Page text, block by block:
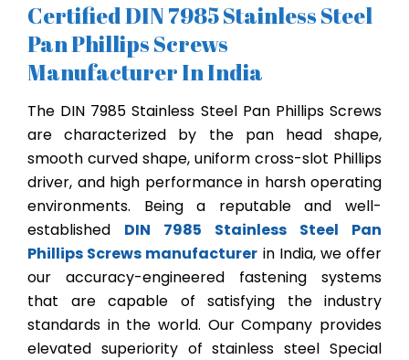
Certified DIN 7985 Stainless Steel
Pan Phillips Screws
Manufacturer In India
The DIN 7985 Stainless Steel Pan Phillips Screws
are characterized by the pan head shape,
smooth curved shape, uniform cross-slot Phillips
driver, and high performance in harsh operating
environments. Being a reputable and well-
established DIN 7985 Stainless Steel Pan
Phillips Screws manufacturer in India, we offer
our accuracy-engineered fastening systems
that are capable of satisfying the industry
standards in the world. Our Company provides
elevated superiority of stainless steel Special